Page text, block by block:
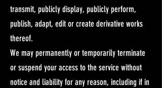
transmit, publicly display, publicly perform,
publish, adapt, edit or create derivative works
thereof.
We may permanently or temporarily terminate
or suspend your access to the service without
notice and liability for any reason, including if in